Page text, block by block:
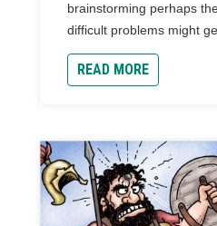
brainstorming perhaps
difficult problems might
READ MORE